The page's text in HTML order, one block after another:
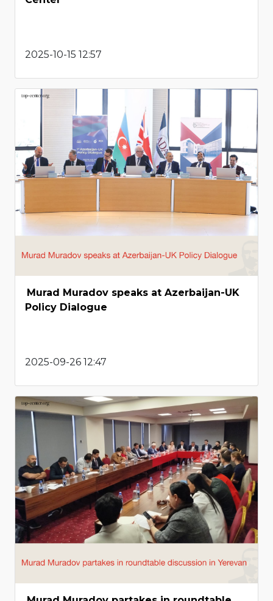
2025-10-15 12:57
Murad Muradov speaks at Azerbaijan-UK
Policy Dialogue
2025-09-26 12:47